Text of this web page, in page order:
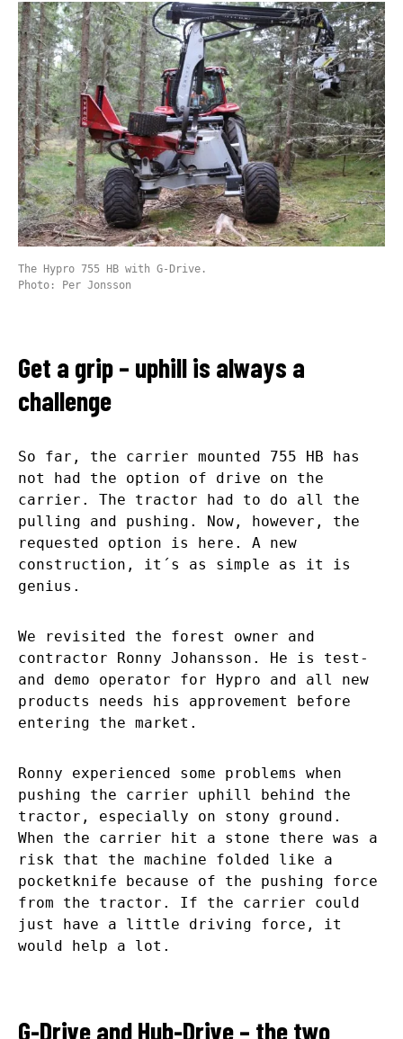
The Hypro 755 HB with G-Drive.
Photo: Per Jonsson
Get a grip – uphill is always a
challenge
So far, the carrier mounted 755 HB has
not had the option of drive on the
carrier. The tractor had to do all the
pulling and pushing. Now, however, the
requested option is here. A new
construction, it´s as simple as it is
genius.
We revisited the forest owner and
contractor Ronny Johansson. He is test-
and demo operator for Hypro and all new
products needs his approvement before
entering the market.
Ronny experienced some problems when
pushing the carrier uphill behind the
tractor, especially on stony ground.
When the carrier hit a stone there was a
risk that the machine folded like a
pocketknife because of the pushing force
from the tractor. If the carrier could
just have a little driving force, it
would help a lot.
G-Drive and Hub-Drive – the two